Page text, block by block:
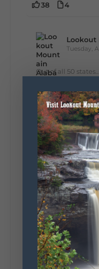
38 4
Lookout
Tuesday,
Out of all 50
waterfall in every
right here in
161 13 30
Lookout
Monday,
Planning your
adventure?
make the most of
scenic stretches.
🗓️ When? August
💲 Cost? Free to